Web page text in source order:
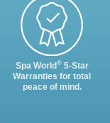
Spa World®5-Star
Warranties for total
peace of mind.